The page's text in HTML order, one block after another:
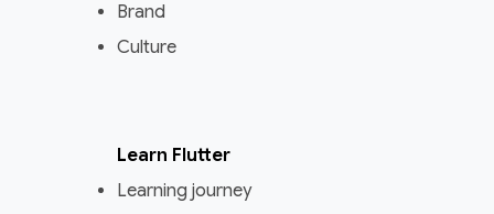
Brand
Culture
Learn Flutter
Learning journey